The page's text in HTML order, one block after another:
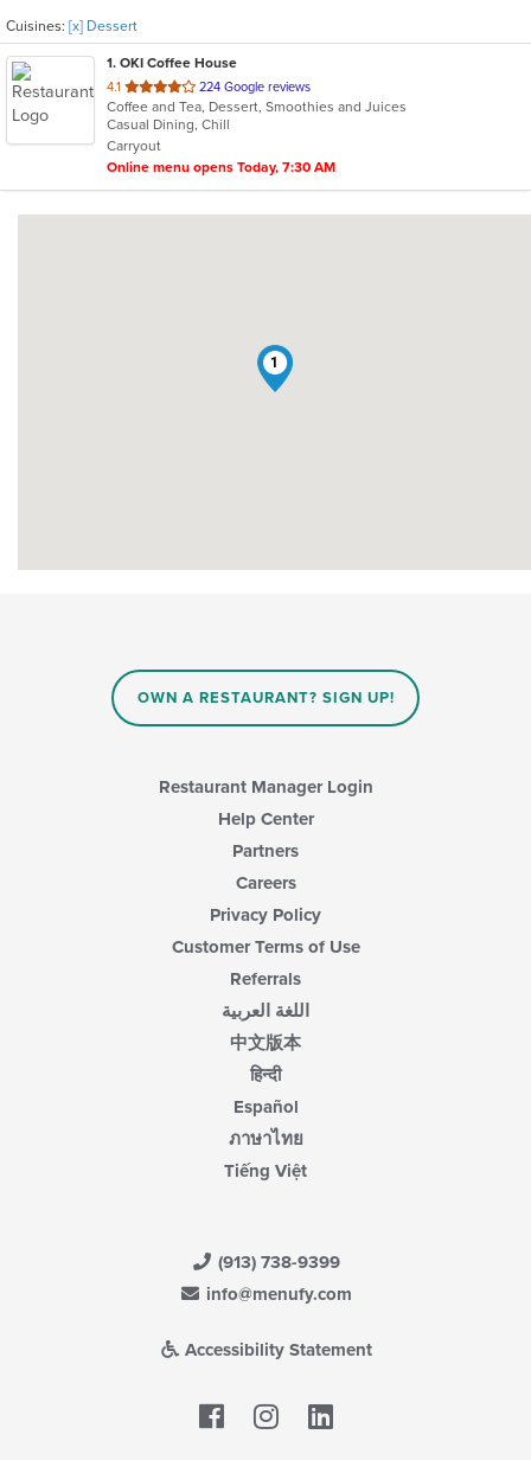
Cuisines: [x] Dessert
1. OKI Coffee House
4.1 out
of
5
stars.
224 Google reviews
Coffee and Tea, Dessert, Smoothies and Juices
Casual Dining, Chill
Carryout
Online menu opens Today, 7:30 AM
1
OWN A RESTAURANT? SIGN UP!
Restaurant Manager Login
Help Center
Partners
Careers
Privacy Policy
Customer Terms of Use
Referrals
اللغة العربية
中文版本
हिन्दी
Español
ภาษาไทย
Tiếng Việt
(913) 738-9399
info@menufy.com
Accessibility Statement
Facebook